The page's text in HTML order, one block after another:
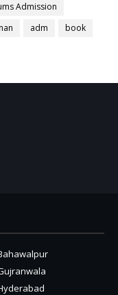
Admission
adm
book